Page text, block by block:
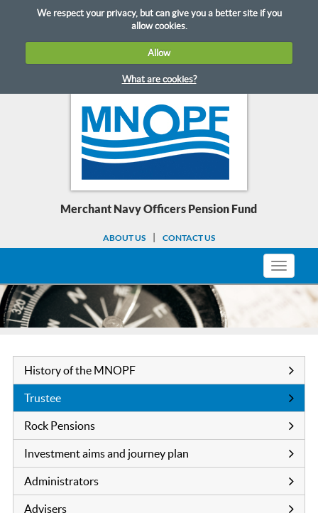
We respect your privacy, but can give you a better site if you
allow cookies.
Allow
What are cookies?
Merchant Navy Officers Pension Fund
ABOUT US CONTACT US
Toggle
History of the MNOPF
Trustee
Rock Pensions
Investment aims and journey plan
Administrators
Advisers